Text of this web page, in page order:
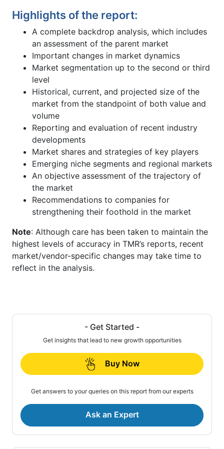
Highlights of the report:
A complete backdrop analysis, which includes
an assessment of the parent market
Important changes in market dynamics
Market segmentation up to the second or third
level
Historical, current, and projected size of the
market from the standpoint of both value and
volume
Reporting and evaluation of recent industry
developments
Market shares and strategies of key players
Emerging niche segments and regional markets
An objective assessment of the trajectory of
the market
Recommendations to companies for
strengthening their foothold in the market
Note: Although care has been taken to maintain the
highest levels of accuracy in TMR’s reports, recent
market/vendor-specific changes may take time to
reflect in the analysis.
- Get Started -
Get insights that lead to new growth opportunities
Buy Now
Get answers to your queries on this report from our experts
Ask an Expert